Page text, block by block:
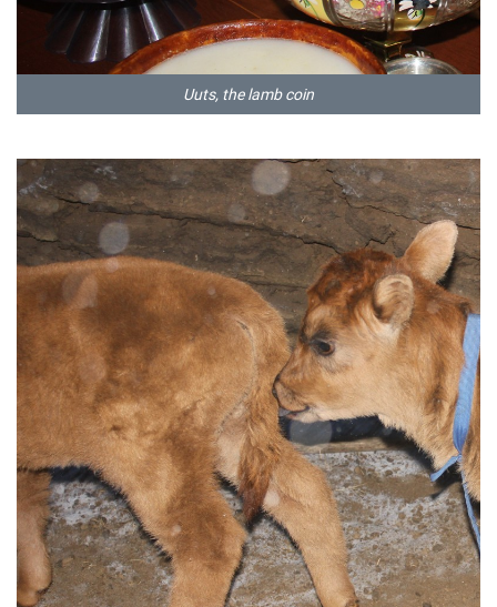
Uuts, the lamb coin